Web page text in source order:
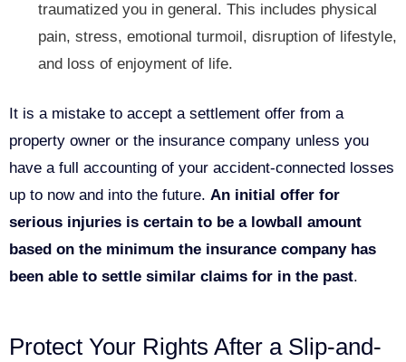
traumatized you in general. This includes physical
pain, stress, emotional turmoil, disruption of lifestyle,
and loss of enjoyment of life.
It is a mistake to accept a settlement offer from a
property owner or the insurance company unless you
have a full accounting of your accident-connected losses
up to now and into the future. An initial offer for
serious injuries is certain to be a lowball amount
based on the minimum the insurance company has
been able to settle similar claims for in the past.
Protect Your Rights After a Slip-and-